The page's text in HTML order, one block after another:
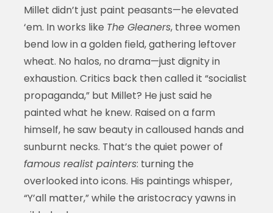
Millet didn’t just paint peasants—he elevated
‘em. In works like The Gleaners, three women
bend low in a golden field, gathering leftover
wheat. No halos, no drama—just dignity in
exhaustion. Critics back then called it “socialist
propaganda,” but Millet? He just said he
painted what he knew. Raised on a farm
himself, he saw beauty in calloused hands and
sunburnt necks. That’s the quiet power of
famous realist painters: turning the
overlooked into icons. His paintings whisper,
“Y’all matter,” while the aristocracy yawns in